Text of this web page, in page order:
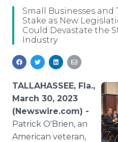
Media Pitching
Media Monitoring
Blog
PR & Earned Media
For Journalists
RSS Feeds
Support
Log In
Small Businesses and
Stake as New
Could Devastate the
Industry
TALLAHASSEE, Fla.,
March 30, 2023
(Newswire.com) -
Patrick O'Brien, an
American veteran,